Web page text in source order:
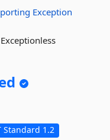
Exception
Standard 1.2